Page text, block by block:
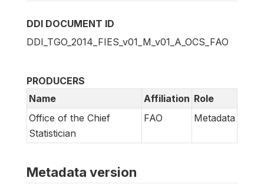
DDI DOCUMENT ID
DDI_TGO_2014_FIES_v01_M_v01_A_OCS_FAO
PRODUCERS
Name
Affiliation Role
Office of the Chief
Statistician
FAO Metadata
Metadata version